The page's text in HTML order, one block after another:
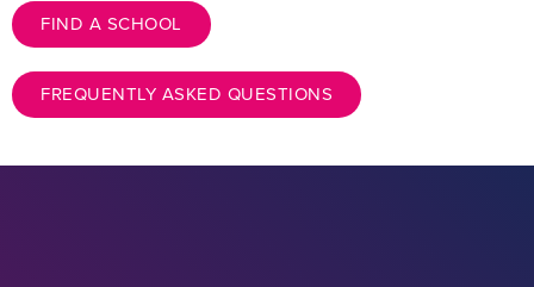
FIND A SCHOOL
FREQUENTLY ASKED QUESTIONS